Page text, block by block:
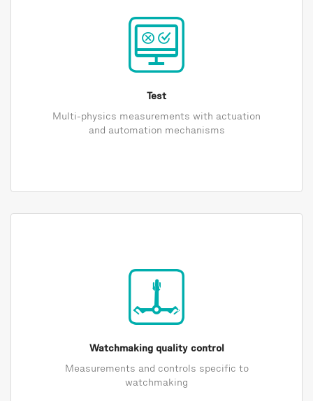
Test
Multi-physics measurements with actuation
and automation mechanisms
Watchmaking quality control
Measurements and controls specific to
watchmaking